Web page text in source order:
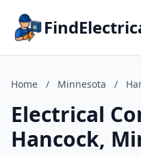
Home / Minnesota /
Electrical
Hancock,